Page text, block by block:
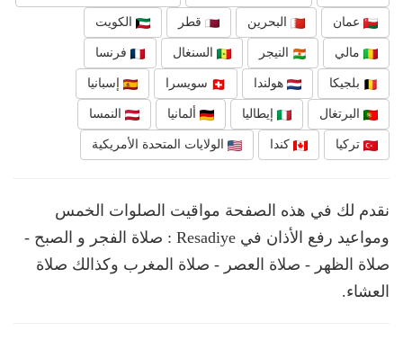
عمان البحرين قطر الكويت
مالي النيجر السنغال فرنسا
بلجيكا هولندا سويسرا إسبانيا
البرتغال إيطاليا ألمانيا النمسا
تركيا كندا الولايات المتحدة الأمريكية
نقدم لك في هذه الصفحة مواقيت الصلوات الخمس
ومواعيد رفع الأذان في Resadiye : صلاة الفجر و الصبح -
صلاة الظهر - صلاة العصر - صلاة المغرب وكذالك صلاة
العشاء.